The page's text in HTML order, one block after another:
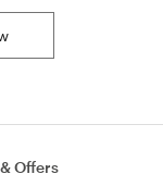
Offers